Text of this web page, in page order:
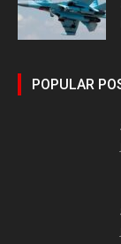
POPULAR